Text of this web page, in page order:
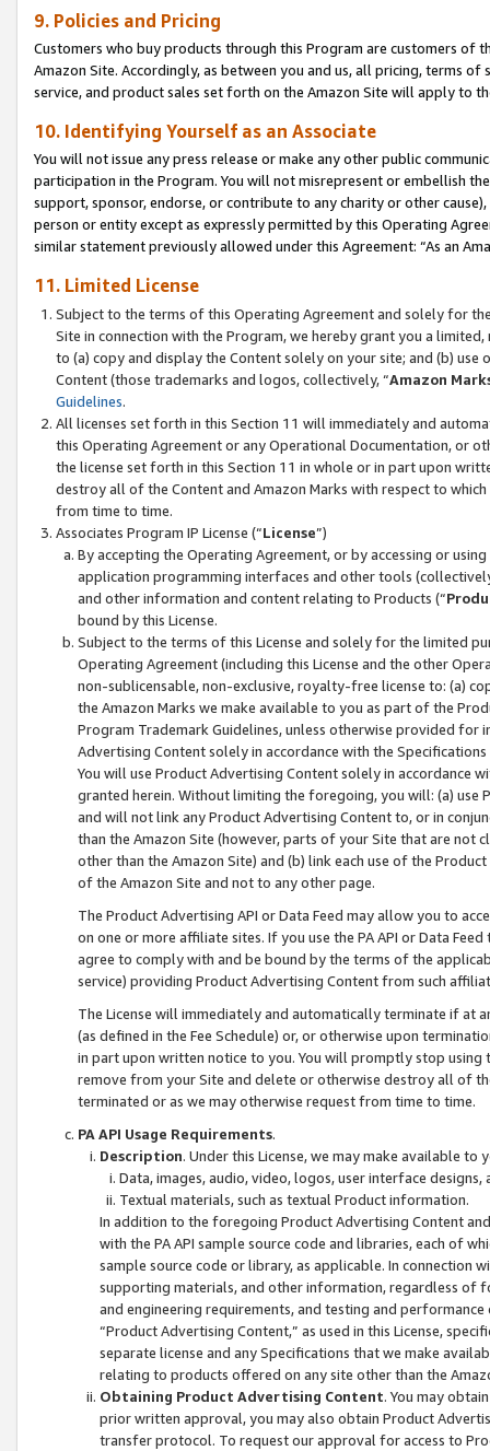
9. Policies and Pricing
Customers who buy products through this Program are customers of
Amazon Site. Accordingly, as between you and us, all pricing, terms
service, and product sales set forth on the Amazon Site will apply to
10. Identifying Yourself as an Associate
You will not issue any press release or make any other public
participation in the Program. You will not misrepresent or embellish
support, sponsor, endorse, or contribute to any charity or other
person or entity except as expressly permitted by this Operating
similar statement previously allowed under this Agreement: “As an
11. Limited License
Subject to the terms of this Operating Agreement and solely for
Site in connection with the Program, we hereby grant you a
to (a) copy and display the Content solely on your site; and (b)
Content (those trademarks and logos, collectively, “Amazon
Guidelines.
All licenses set forth in this Section 11 will immediately and
this Operating Agreement or any Operational Documentation, or
the license set forth in this Section 11 in whole or in part upon
destroy all of the Content and Amazon Marks with respect to
from time to time.
Associates Program IP License (“License”)
By accepting the Operating Agreement, or by accessing or
application programming interfaces and other tools
and other information and content relating to Products (“
bound by this License.
Subject to the terms of this License and solely for the limited
Operating Agreement (including this License and the other
non-sublicensable, non-exclusive, royalty-free license to: (a)
the Amazon Marks we make available to you as part of the
Program Trademark Guidelines, unless otherwise provided for
Advertising Content solely in accordance with the Specifications
You will use Product Advertising Content solely in accordance
granted herein. Without limiting the foregoing, you will: (a) use
and will not link any Product Advertising Content to, or in
than the Amazon Site (however, parts of your Site that are not
other than the Amazon Site) and (b) link each use of the
of the Amazon Site and not to any other page.
The Product Advertising API or Data Feed may allow you to
on one or more affiliate sites. If you use the PA API or Data
agree to comply with and be bound by the terms of the
service) providing Product Advertising Content from such
The License will immediately and automatically terminate if at
(as defined in the Fee Schedule) or, or otherwise upon
in part upon written notice to you. You will promptly stop using
remove from your Site and delete or otherwise destroy all of
terminated or as we may otherwise request from time to time.
PA API Usage Requirements.
Description. Under this License, we may make available
Data, images, audio, video, logos, user interface designs,
Textual materials, such as textual Product information.
In addition to the foregoing Product Advertising Content
with the PA API sample source code and libraries, each of
sample source code or library, as applicable. In connection
supporting materials, and other information, regardless of
and engineering requirements, and testing and
“Product Advertising Content,” as used in this License,
separate license and any Specifications that we make
relating to products offered on any site other than the
Obtaining Product Advertising Content. You may
prior written approval, you may also obtain Product
transfer protocol. To request our approval for access to